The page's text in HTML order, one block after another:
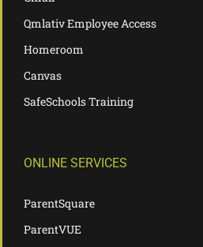
Qmlativ Employee Access
Homeroom
Canvas
SafeSchools Training
ONLINE SERVICES
ParentSquare
ParentVUE